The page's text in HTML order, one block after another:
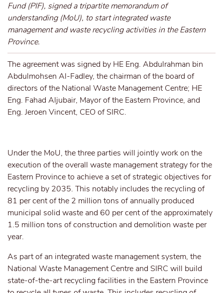
Fund (PIF), signed a tripartite memorandum of
understanding (MoU), to start integrated waste
management and waste recycling activities in the Eastern
Province.
The agreement was signed by HE Eng. Abdulrahman bin
Abdulmohsen Al-Fadley, the chairman of the board of
directors of the National Waste Management Centre; HE
Eng. Fahad Aljubair, Mayor of the Eastern Province, and
Eng. Jeroen Vincent, CEO of SIRC.
Under the MoU, the three parties will jointly work on the
execution of the overall waste management strategy for the
Eastern Province to achieve a set of strategic objectives for
recycling by 2035. This notably includes the recycling of
81 per cent of the 2 million tons of annually produced
municipal solid waste and 60 per cent of the approximately
1.5 million tons of construction and demolition waste per
year.
As part of an integrated waste management system, the
National Waste Management Centre and SIRC will build
state-of-the-art recycling facilities in the Eastern Province